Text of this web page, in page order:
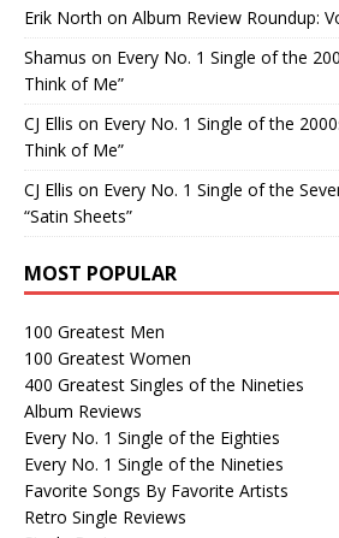
Erik North on Album Review Roundup:
Shamus on Every No. 1 Single of the
Think of Me”
CJ Ellis on Every No. 1 Single of the
Think of Me”
CJ Ellis on Every No. 1 Single of the
“Satin Sheets”
MOST POPULAR
100 Greatest Men
100 Greatest Women
400 Greatest Singles of the Nineties
Album Reviews
Every No. 1 Single of the Eighties
Every No. 1 Single of the Nineties
Favorite Songs By Favorite Artists
Retro Single Reviews